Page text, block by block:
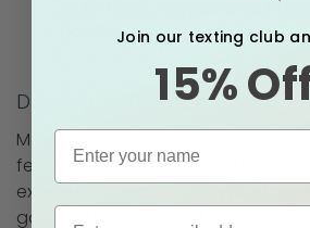
to fill them with ice as a
Dealing With People
Most people will not even notice
feeding. In the rare case that
express discomfort with pumping
good to be prepared.
Join our texting club
15%